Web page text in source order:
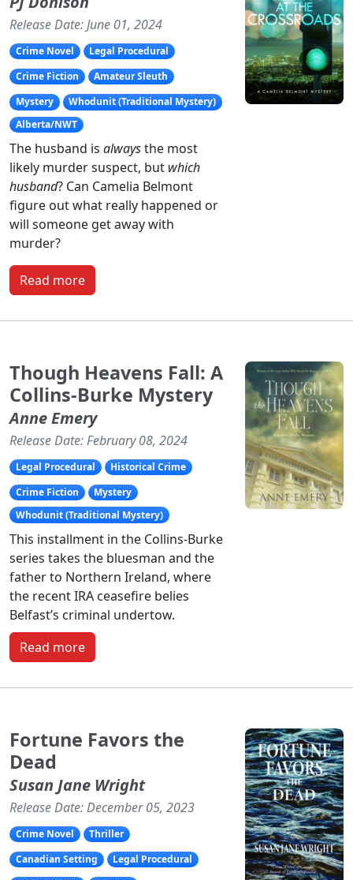
Release Date: June 01, 2024
Crime Novel
Legal Procedural
Crime Fiction
Amateur Sleuth
Mystery
Whodunit (Traditional Mystery)
Alberta/NWT
The husband is alwaysthe most
likely murder suspect, but which
husband? Can Camelia Belmont
figure out what really happened or
will someone get away with
murder?
Read more
Though Heavens Fall: A
Collins-Burke Mystery
Anne Emery
Release Date: February 08, 2024
Legal Procedural
Historical Crime
Crime Fiction
Mystery
Whodunit (Traditional Mystery)
This installment in the Collins-Burke
series takes the bluesman and the
father to Northern Ireland, where
the recent IRA ceasefire belies
Belfast’s criminal undertow.
Read more
Fortune Favors the
Dead
Susan Jane Wright
Release Date: December 05, 2023
Crime Novel
Thriller
Canadian Setting
Legal Procedural